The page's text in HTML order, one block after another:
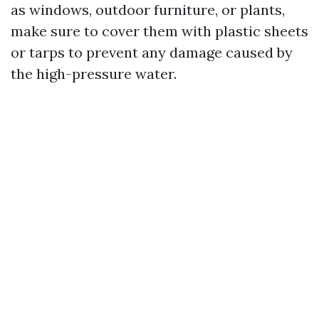
as windows, outdoor furniture, or plants,
make sure to cover them with plastic sheets
or tarps to prevent any damage caused by
the high-pressure water.